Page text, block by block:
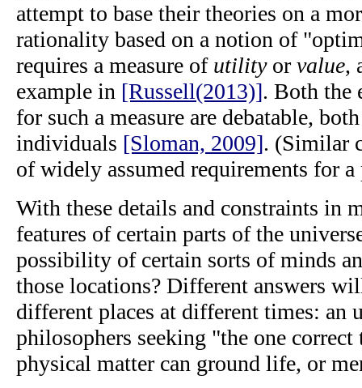
attempt to base their theories on a
rationality based on a notion of
requires a measure of utilityor value,
example in [Russell(2013)]. Both the
for such a measure are debatable,
individuals [Sloman, 2009]. (Similar
of widely assumed requirements for
With these details and constraints in
features of certain parts of the
possibility of certain sorts of minds
those locations? Different answers
different places at different times: an
philosophers seeking "the one
physical matter can ground life, or